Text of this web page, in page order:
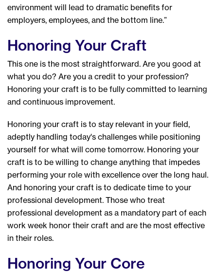
environment will lead to dramatic benefits for
employers, employees, and the bottom line.”
Honoring Your Craft
This one is the most straightforward. Are you good at
what you do? Are you a credit to your profession?
Honoring your craft is to be fully committed to learning
and continuous improvement.
Honoring your craft is to stay relevant in your field,
adeptly handling today's challenges while positioning
yourself for what will come tomorrow. Honoring your
craft is to be willing to change anything that impedes
performing your role with excellence over the long haul.
And honoring your craft is to dedicate time to your
professional development. Those who treat
professional development as a mandatory part of each
work week honor their craft and are the most effective
in their roles.
Honoring Your Core